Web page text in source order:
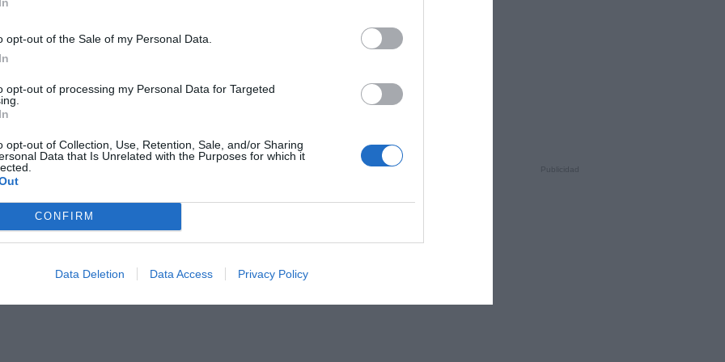
opt-out of the Sale of my Personal Data.
opt-out of processing my Personal Data for Targeted
opt-out of Collection, Use, Retention, Sale, and/or Sharing
Data that Is Unrelated with the Purposes for which it
CONFIRM
Data Deletion Data Access Privacy Policy
Panatieri: del restaurant Michelin,
de 2020